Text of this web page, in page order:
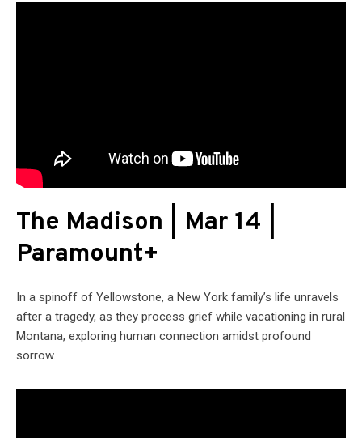
The Madison | Mar 14 |
Paramount+
In a spinoff of Yellowstone, a New York family’s life unravels
after a tragedy, as they process grief while vacationing in rural
Montana, exploring human connection amidst profound
sorrow.